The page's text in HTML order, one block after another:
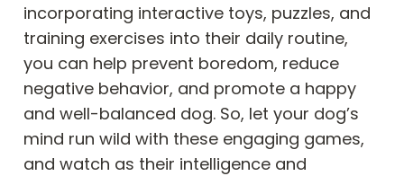
incorporating interactive toys, puzzles, and
training exercises into their daily routine,
you can help prevent boredom, reduce
negative behavior, and promote a happy
and well-balanced dog. So, let your dog’s
mind run wild with these engaging games,
and watch as their intelligence and